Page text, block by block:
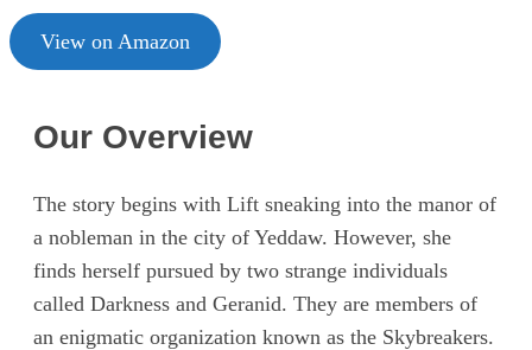
View on Amazon
Our Overview
The story begins with Lift sneaking into the manor of
a nobleman in the city of Yeddaw. However, she
finds herself pursued by two strange individuals
called Darkness and Geranid. They are members of
an enigmatic organization known as the Skybreakers.